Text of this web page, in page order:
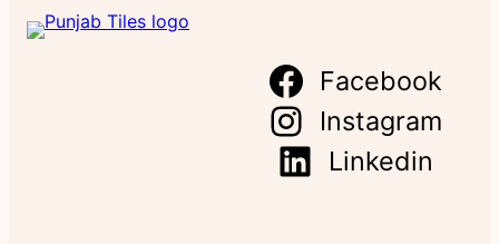
Facebook
Instagram
Linkedin